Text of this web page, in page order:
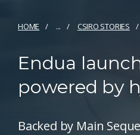
HOME ... CSIRO STORIES
Endua
powered by
Backed by Main